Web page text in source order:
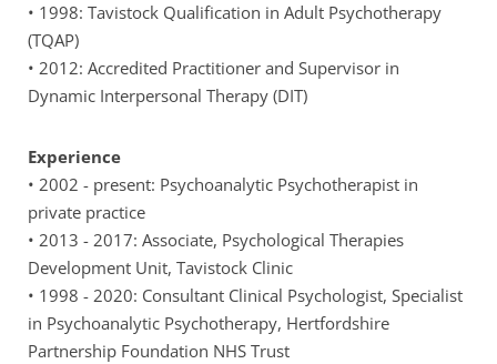
• 1998: Tavistock Qualification in Adult Psychotherapy
(TQAP)
• 2012: Accredited Practitioner and Supervisor in
Dynamic Interpersonal Therapy (DIT)
Experience
• 2002 - present: Psychoanalytic Psychotherapist in
private practice
• 2013 - 2017: Associate, Psychological Therapies
Development Unit, Tavistock Clinic
• 1998 - 2020: Consultant Clinical Psychologist, Specialist
in Psychoanalytic Psychotherapy, Hertfordshire
Partnership Foundation NHS Trust